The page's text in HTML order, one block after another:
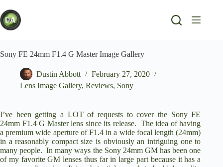
to
content
Sony FE 24mm F1.4 G Master Image Gallery
Dustin Abbott
February 27, 2020
Lens Image Gallery, Reviews, Sony
I’ve been getting a LOT of requests to cover the Sony FE
24mm F1.4 G Masterlens since its release. The idea of having
a premium wide aperture of F1.4 in a wide focal length (24mm)
in a reasonably compact size is obviously an intriguing one to
many people. In many ways the Sony 24mm GM has been one
of my favorite GM lenses thus far in large part because it has a